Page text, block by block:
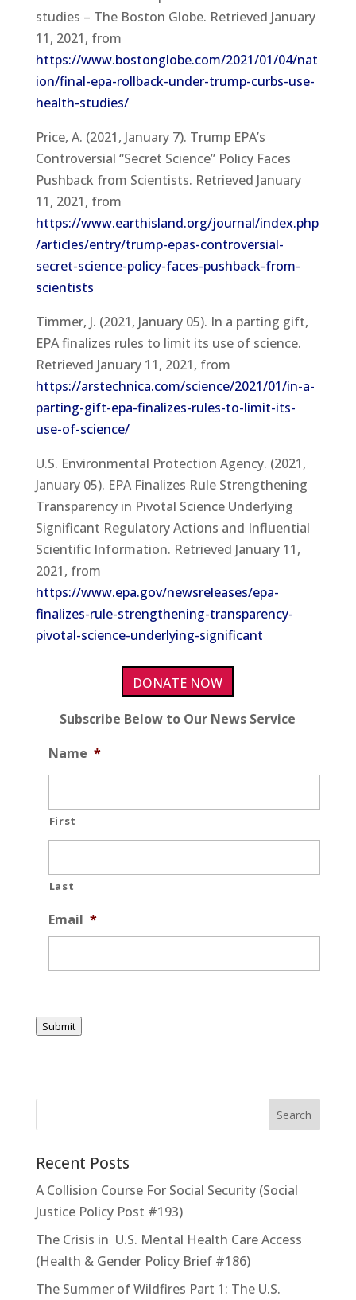
studies – The Boston Globe. Retrieved January
11, 2021, from
https://www.bostonglobe.com/2021/01/04/nat
ion/final-epa-rollback-under-trump-curbs-use-
health-studies/
Price, A. (2021, January 7). Trump EPA’s
Controversial “Secret Science” Policy Faces
Pushback from Scientists. Retrieved January
11, 2021, from
https://www.earthisland.org/journal/index.php
/articles/entry/trump-epas-controversial-
secret-science-policy-faces-pushback-from-
scientists
Timmer, J. (2021, January 05). In a parting gift,
EPA finalizes rules to limit its use of science.
Retrieved January 11, 2021, from
https://arstechnica.com/science/2021/01/in-a-
parting-gift-epa-finalizes-rules-to-limit-its-
use-of-science/
U.S. Environmental Protection Agency. (2021,
January 05). EPA Finalizes Rule Strengthening
Transparency in Pivotal Science Underlying
Significant Regulatory Actions and Influential
Scientific Information. Retrieved January 11,
2021, from
https://www.epa.gov/newsreleases/epa-
finalizes-rule-strengthening-transparency-
pivotal-science-underlying-significant
DONATE NOW
Subscribe Below to Our News Service
Name *
First
Last
Email *
Submit
Recent Posts
A Collision Course For Social Security (Social
Justice Policy Post #193)
The Crisis in U.S. Mental Health Care Access
(Health & Gender Policy Brief #186)
The Summer of Wildfires Part 1: The U.S.